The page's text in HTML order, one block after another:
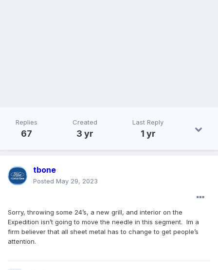
Replies
67
Created
3 yr
Last Reply
1 yr
tbone
Posted May 29, 2023
Sorry, throwing some 24’s, a new grill, and interior on the
Expedition isn’t going to move the needle in this segment. Im a
firm believer that all sheet metal has to change to get people’s
attention.